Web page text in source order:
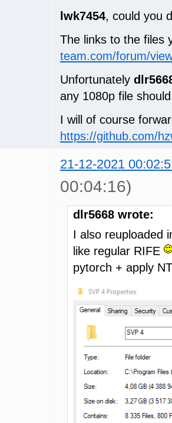
lwk7454, could you
The links to the files
team.com/forum/
Unfortunately
any 1080p file
I will of course
https://github.com/
21-12-2021
00:04:16)
dlr5668 wrote:
I also reuploaded
like regular RIFE
pytorch + apply